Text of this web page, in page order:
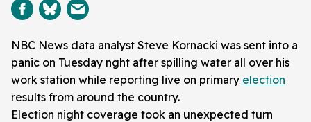
NBC News data analyst Steve Kornacki was sent into a
panic on Tuesday nght after spilling water all over his
work station while reporting live on primary election
results from around the country.
Election night coverage took an unexpected turn